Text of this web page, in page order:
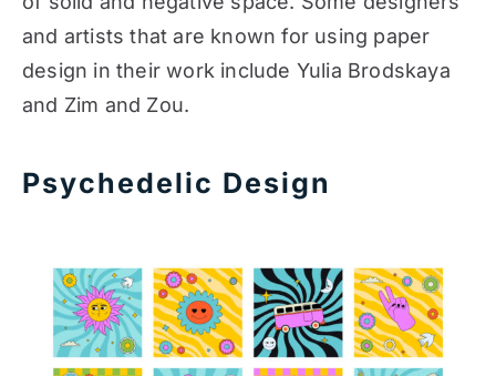
and artists that are known for using paper
design in their work include Yulia Brodskaya
and Zim and Zou.
Psychedelic Design